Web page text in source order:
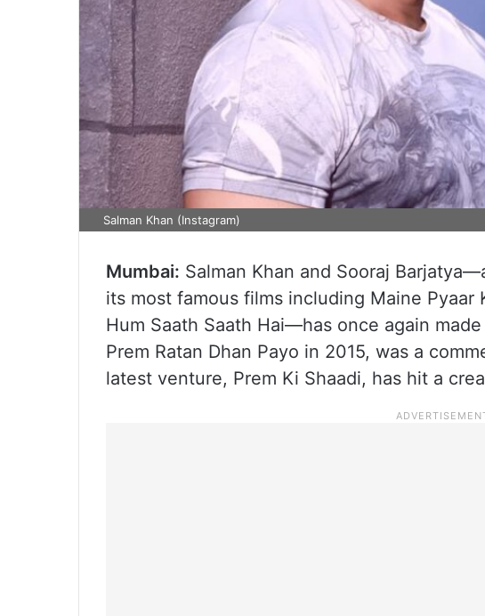
Salman Khan (Instagram)
Mumbai: Salman Khan and Sooraj
its most famous films including Maine Pyaar
Hum Saath Saath Hai—has once again
Prem Ratan Dhan Payo in 2015, was a
latest venture, Prem Ki Shaadi, has hit a